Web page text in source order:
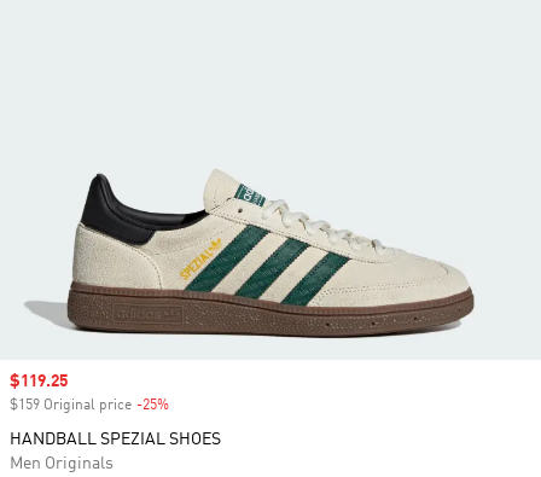
Sale price
$119.25
$159 Original price -25%
HANDBALL SPEZIAL SHOES
Men Originals